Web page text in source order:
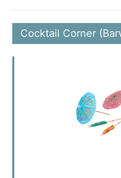
Cocktail Corner